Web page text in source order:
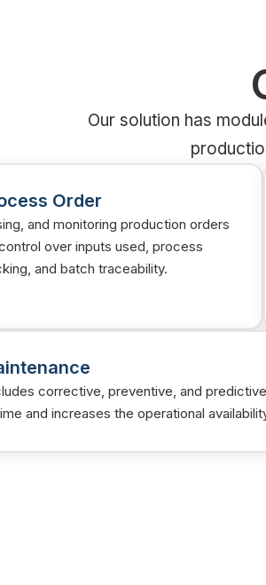
Our solution has
Order
and monitoring production orders
over inputs used, process
and batch traceability.
corrective, preventive, and
and increases the operational